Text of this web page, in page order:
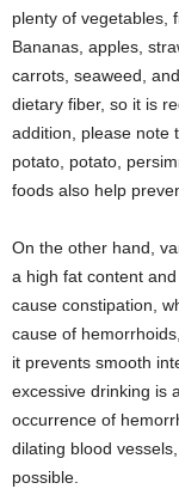
plenty of vegetables,
Bananas, apples,
carrots, seaweed,
dietary fiber, so it is
addition, please note
potato, potato,
foods also help
On the other hand,
a high fat content
cause constipation,
cause of
it prevents smooth
excessive drinking is
occurrence of
dilating blood
possible.